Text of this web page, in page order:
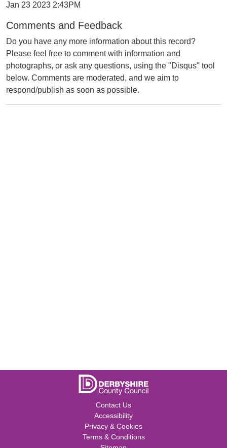
Jan 23 2023 2:43PM
Comments and Feedback
Do you have any more information about this record?
Please feel free to comment with information and
photographs, or ask any questions, using the "Disqus" tool
below. Comments are moderated, and we aim to
respond/publish as soon as possible.
Contact Us
Accessibility
Privacy & Cookies
Terms & Conditions